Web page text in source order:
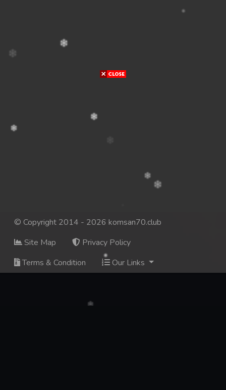
© Copyright 2014 - 2026 komsan70.club
Site Map
Privacy Policy
Terms & Condition
Our Links